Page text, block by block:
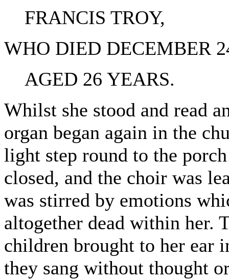
FRANCIS TROY,
WHO DIED DECEMBER
AGED 26 YEARS.
Whilst she stood and read
organ began again in the
light step round to the
closed, and the choir was
was stirred by emotions
altogether dead within her.
children brought to her ear
they sang without thought